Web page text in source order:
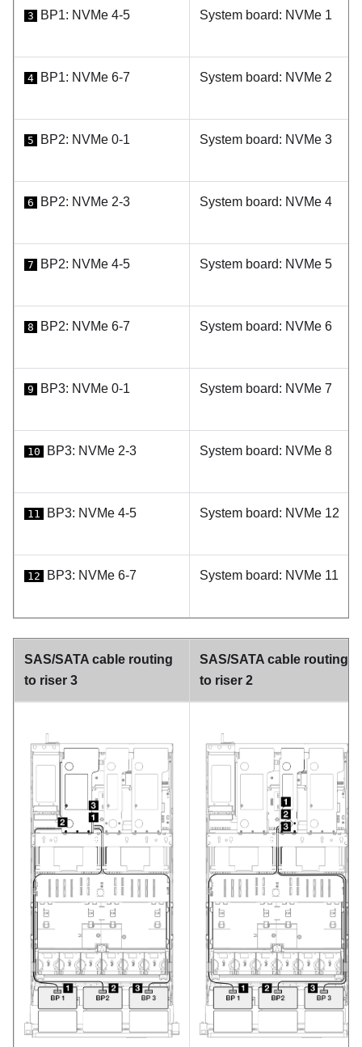
3 BP1: NVMe 4-5 System board: NVMe 1
4 BP1: NVMe 6-7 System board: NVMe 2
5 BP2: NVMe 0-1 System board: NVMe 3
6 BP2: NVMe 2-3 System board: NVMe 4
7 BP2: NVMe 4-5 System board: NVMe 5
8 BP2: NVMe 6-7 System board: NVMe 6
9 BP3: NVMe 0-1 System board: NVMe 7
10 BP3: NVMe 2-3 System board: NVMe 8
11 BP3: NVMe 4-5 System board: NVMe 12
12 BP3: NVMe 6-7 System board: NVMe 11
SAS/SATA cable routing
to riser 3
SAS/SATA cable routing
to riser 2